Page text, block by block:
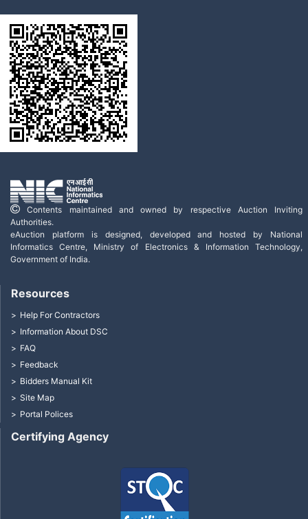
Contents maintained and owned by respective Auction Inviting
Authorities.
eAuction platform is designed, developed and hosted by National
Informatics Centre, Ministry of Electronics & Information Technology,
Government of India.
Certifying Agency
Resources
Help For Contractors
Information About DSC
FAQ
Feedback
Bidders Manual Kit
Site Map
Portal Polices